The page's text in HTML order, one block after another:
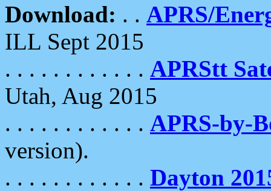
Download: . . APRS/
ILL Sept 2015
. . . . . . . . . . . . APRStt
Utah, Aug 2015
. . . . . . . . . . . . APRS-by-
version).
. . . . . . . . . . . . Dayton